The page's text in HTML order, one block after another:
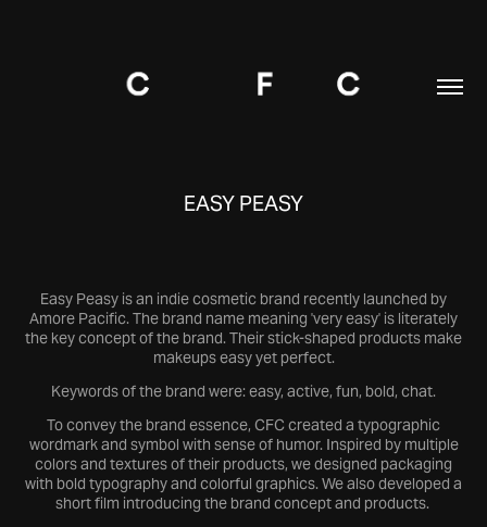
EASY PEASY
Easy Peasy is an indie cosmetic brand recently launched by
Amore Pacific. The brand name meaning 'very easy' is literately
the key concept of the brand. Their stick-shaped products make
makeups easy yet perfect.
Keywords of the brand were: easy, active, fun, bold, chat.
To convey the brand essence, CFC created a typographic
wordmark and symbol with sense of humor. Inspired by multiple
colors and textures of their products, we designed packaging
with bold typography and colorful graphics. We also developed a
short film introducing the brand concept and products.